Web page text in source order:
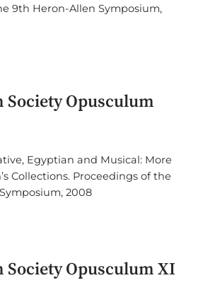
9th Heron-Allen Symposium,
Society Opusculum
Egyptian and Musical: More
Collections. Proceedings of the
2008
Society Opusculum XI